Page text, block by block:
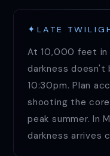
LATE
At 10,000 feet in
darkness doesn't
10:30pm. Plan
shooting the
peak summer. In
darkness arrives